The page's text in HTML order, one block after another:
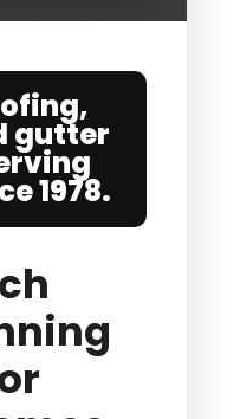
gutter
1978.